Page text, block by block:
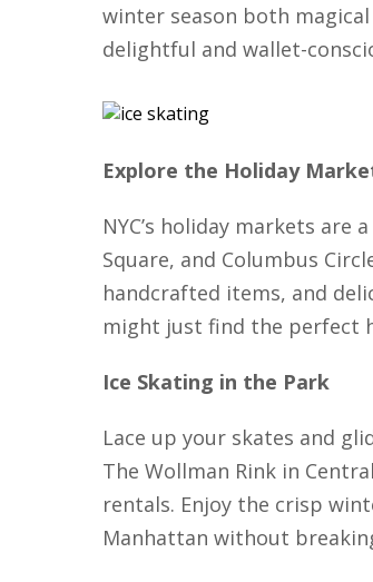
winter season both
delightful and wallet-
Explore the Holiday
NYC’s holiday markets
Square, and Columbus
handcrafted items, and
might just find the perfect
Ice Skating in the Park
Lace up your skates and
The Wollman Rink in
rentals. Enjoy the crisp
Manhattan without